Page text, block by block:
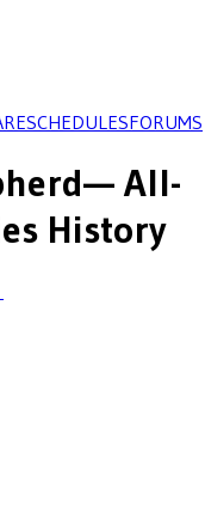
SCHEDULESFORUMS
— All-
History